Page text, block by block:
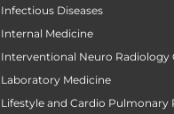
Infectious Diseases
Internal Medicine
Interventional Neuro Radiology
Laboratory Medicine
Lifestyle and Cardio Pulmonary